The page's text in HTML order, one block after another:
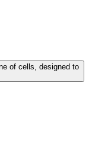
of cells, designed to